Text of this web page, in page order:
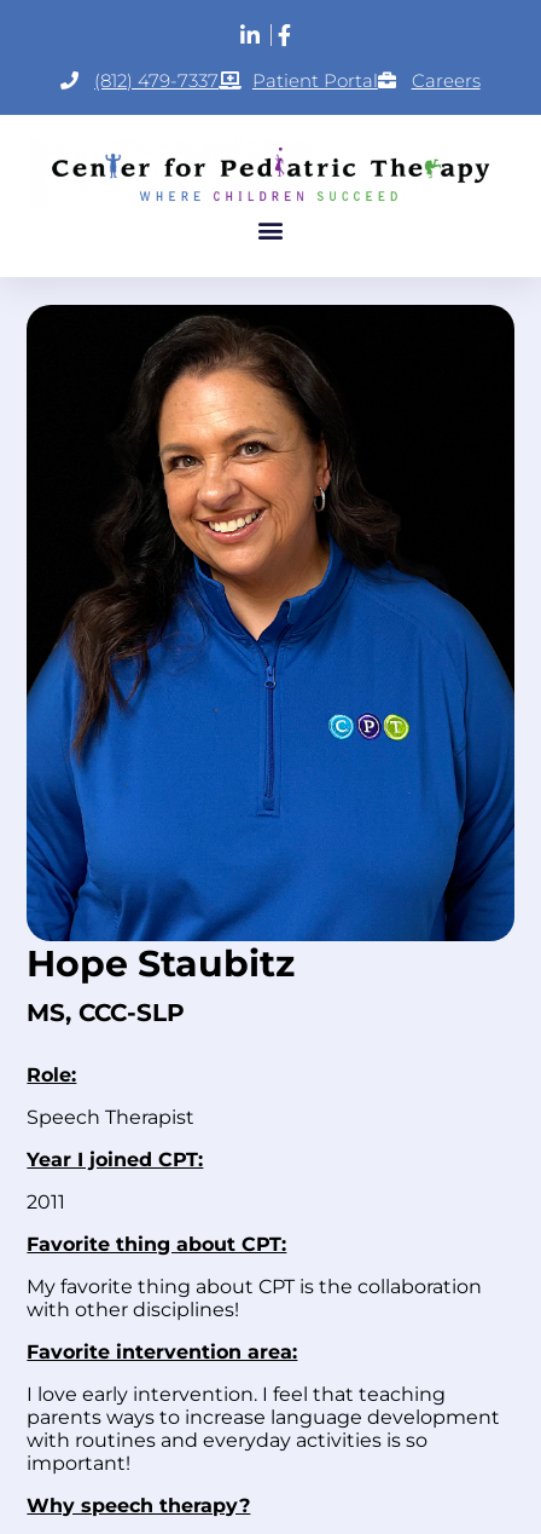
(812) 479-7337 Patient Portal Careers
Hope Staubitz
MS, CCC-SLP
Role:
Speech Therapist
Year I joined CPT:
2011
Favorite thing about CPT:
My favorite thing about CPT is the collaboration
with other disciplines!
Favorite intervention area:
I love early intervention. I feel that teaching
parents ways to increase language development
with routines and everyday activities is so
important!
Why speech therapy?